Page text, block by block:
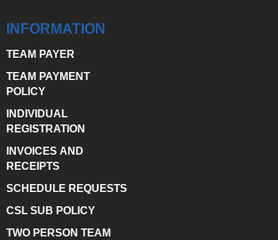
INFORMATION
TEAM PAYER
TEAM PAYMENT
POLICY
INDIVIDUAL
REGISTRATION
INVOICES AND
RECEIPTS
SCHEDULE REQUESTS
CSL SUB POLICY
TWO PERSON TEAM